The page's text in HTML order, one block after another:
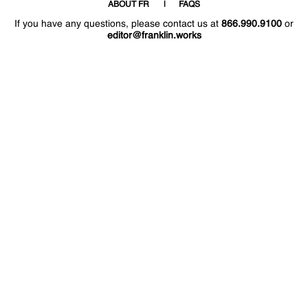
ABOUT FR FAQS
If you have any questions, please contact us at 866.990.9100 or
editor@franklin.works